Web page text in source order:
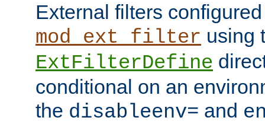
External filters
mod_ext_filter using
ExtFilterDefine
conditional on an
the disableenv= and